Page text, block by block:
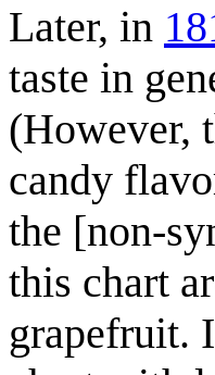
Later, in
taste in
(However,
candy
the [non-
this chart
grapefruit.